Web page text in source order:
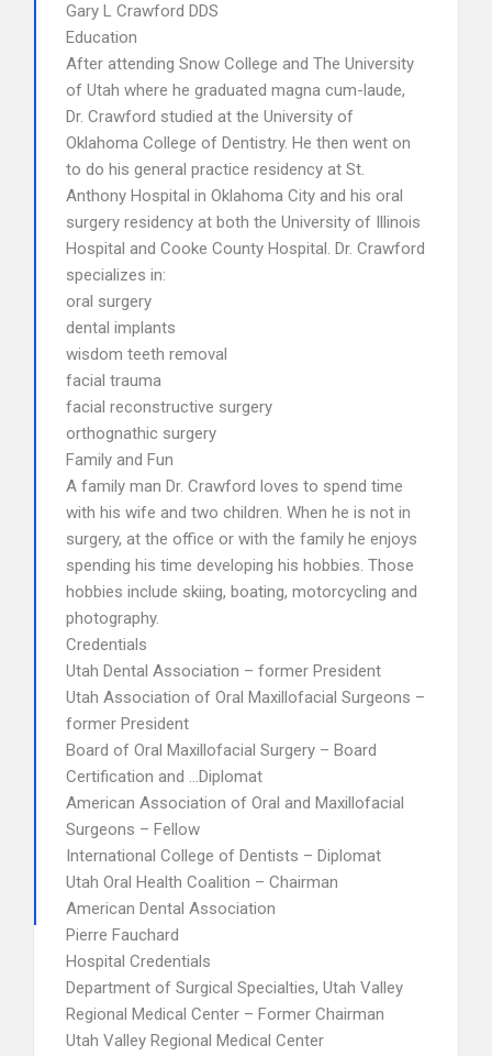
Gary L Crawford DDS
Education
After attending Snow College and The University
of Utah where he graduated magna cum-laude,
Dr. Crawford studied at the University of
Oklahoma College of Dentistry. He then went on
to do his general practice residency at St.
Anthony Hospital in Oklahoma City and his oral
surgery residency at both the University of Illinois
Hospital and Cooke County Hospital. Dr. Crawford
specializes in:
oral surgery
dental implants
wisdom teeth removal
facial trauma
facial reconstructive surgery
orthognathic surgery
Family and Fun
A family man Dr. Crawford loves to spend time
with his wife and two children. When he is not in
surgery, at the office or with the family he enjoys
spending his time developing his hobbies. Those
hobbies include skiing, boating, motorcycling and
photography.
Credentials
Utah Dental Association – former President
Utah Association of Oral Maxillofacial Surgeons –
former President
Board of Oral Maxillofacial Surgery – Board
Certification and …Diplomat
American Association of Oral and Maxillofacial
Surgeons – Fellow
International College of Dentists – Diplomat
Utah Oral Health Coalition – Chairman
American Dental Association
Pierre Fauchard
Hospital Credentials
Department of Surgical Specialties, Utah Valley
Regional Medical Center – Former Chairman
Utah Valley Regional Medical Center